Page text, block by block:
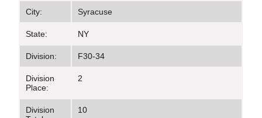
City: Syracuse
State: NY
Division: F30-34
Division
Place:
2
Division
10